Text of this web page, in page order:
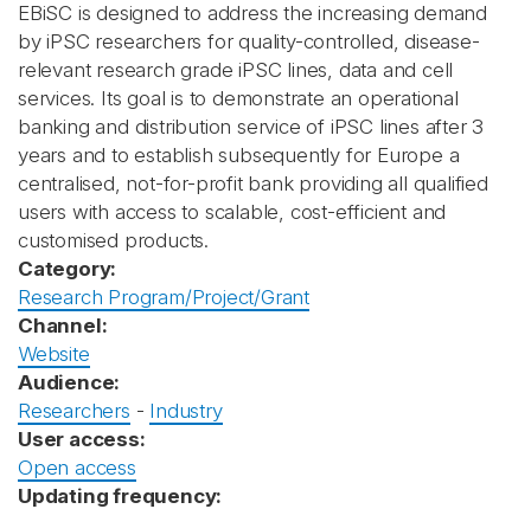
EBiSC is designed to address the increasing demand
by iPSC researchers for quality-controlled, disease-
relevant research grade iPSC lines, data and cell
services. Its goal is to demonstrate an operational
banking and distribution service of iPSC lines after 3
years and to establish subsequently for Europe a
centralised, not-for-profit bank providing all qualified
users with access to scalable, cost-efficient and
customised products.
Category:
Research Program/Project/Grant
Channel:
Website
Audience:
Researchers - Industry
User access:
Open access
Updating frequency: